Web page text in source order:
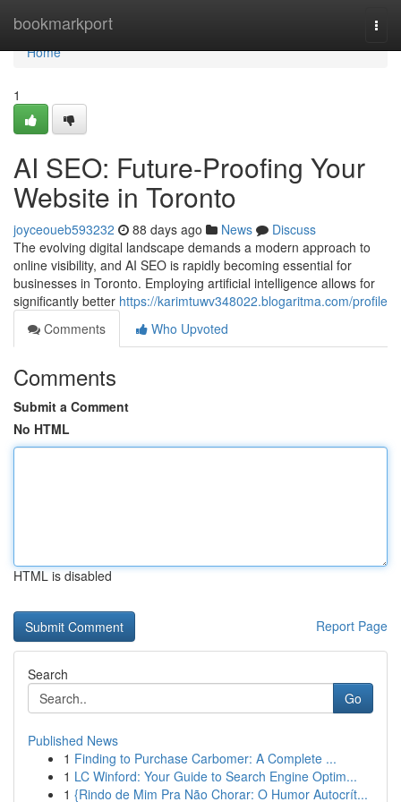
bookmarkport
Home
Home
1
AI SEO: Future-Proofing Your
Website in Toronto
joyceoueb593232 88 days ago News
Discuss
The evolving digital landscape demands a modern approach to
online visibility, and AI SEO is rapidly becoming essential for
businesses in Toronto. Employing artificial intelligence allows for
significantly better https://karimtuwv348022.blogaritma.com/profile
Comments
Who Upvoted
Comments
Submit a Comment
No HTML
HTML is disabled
Report Page
Search
Go
Published News
1 Finding to Purchase Carbomer: A Complete ...
1 LC Winford: Your Guide to Search Engine Optim...
1 {Rindo de Mim Pra Não Chorar: O Humor Autocrít...